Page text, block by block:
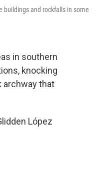
buildings and rockfalls in some
in southern
knocking
archway that
López